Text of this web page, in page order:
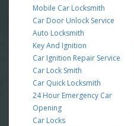
Mobile Car Locksmith
Car Door Unlock Service
Auto Locksmith
Key And Ignition
Car Ignition Repair Service
Car Lock Smith
Car Quick Locksmith
24 Hour Emergency Car
Opening
Car Locks